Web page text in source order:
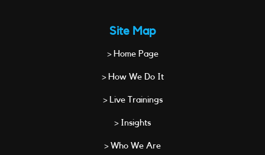
Site Map
> Home Page
> How We Do It
> Live Trainings
> Insights
> Who We Are